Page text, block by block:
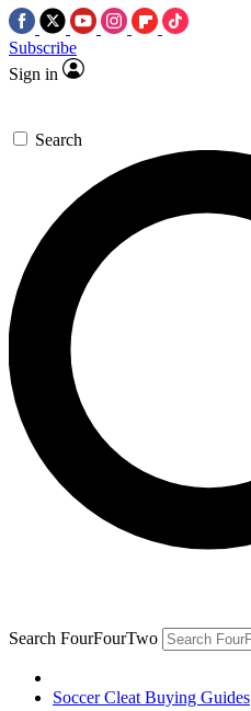
Subscribe
Sign in
Search
Search FourFourTwo
Soccer Cleat Buying Guides